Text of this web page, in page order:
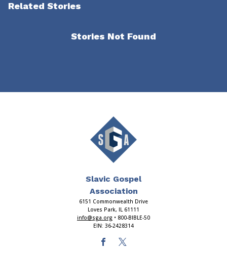
Related Stories
Stories Not Found
Slavic Gospel
Association
6151 Commonwealth Drive
Loves Park, IL 61111
info@sga.org • 800-BIBLE-50
EIN: 36-2428314